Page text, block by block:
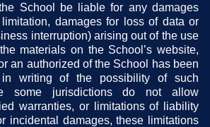
School be liable for any damages
damages for loss of data or
interruption) arising out of the use
materials on the School’s website,
an authorized of the School has been
writing of the possibility of such
some jurisdictions do not allow
warranties, or limitations of liability
incidental damages, these limitations